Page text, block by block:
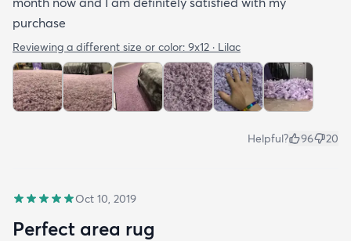
purchase
Reviewing a different size or color: 9x12 · Lilac
Helpful? 96 20
Oct 10, 2019
Perfect area rug